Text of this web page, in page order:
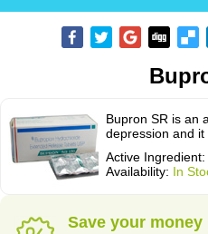
Bupron SR is an
depression and it
Active Ingredient:
Availability: In
Save your money